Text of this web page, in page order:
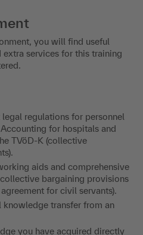
you will find useful
services for this training
regulations for personnel
for hospitals and
TVöD-K (collective
aids and comprehensive
bargaining provisions
for civil servants).
transfer from an
you have acquired directly